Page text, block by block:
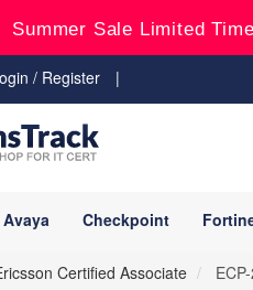
Summer Sale Limited
/ Register
Avaya Checkpoint
Certified Associate